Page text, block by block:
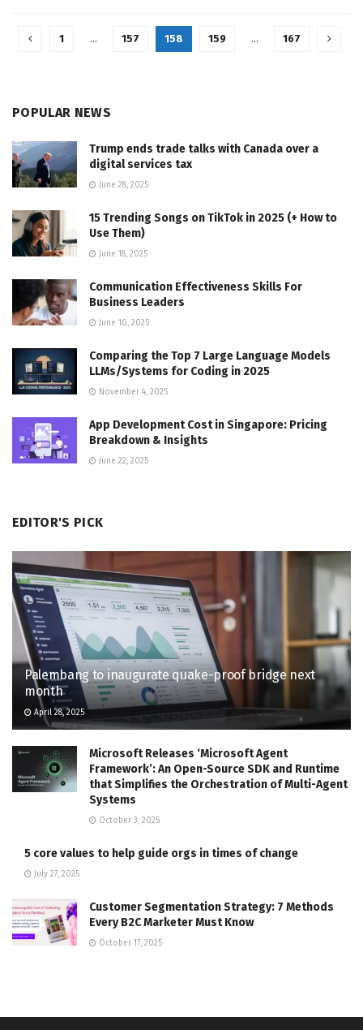
1 … 157 158 159 … 167
POPULAR NEWS
Trump ends trade talks with Canada over a
digital services tax
June 28, 2025
15 Trending Songs on TikTok in 2025 (+ How to
Use Them)
June 18, 2025
Communication Effectiveness Skills For
Business Leaders
June 10, 2025
Comparing the Top 7 Large Language Models
LLMs/Systems for Coding in 2025
November 4, 2025
App Development Cost in Singapore: Pricing
Breakdown & Insights
June 22, 2025
EDITOR'S PICK
Palembang to inaugurate quake-proof bridge next
month
April 28, 2025
Microsoft Releases ‘Microsoft Agent
Framework’: An Open-Source SDK and Runtime
that Simplifies the Orchestration of Multi-Agent
Systems
October 3, 2025
5 core values to help guide orgs in times of change
July 27, 2025
Customer Segmentation Strategy: 7 Methods
Every B2C Marketer Must Know
October 17, 2025